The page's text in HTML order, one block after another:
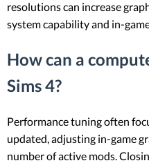
resolutions can increase
system capability and in-
How can a
Sims 4?
Performance tuning often
updated, adjusting in-game
number of active mods.